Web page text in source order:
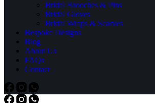
Bridal Brooches & Pins
Bridal Gloves
Bridal Wraps & Scarves
Bespoke Designs
Blog
About Us
FAQs
Contact